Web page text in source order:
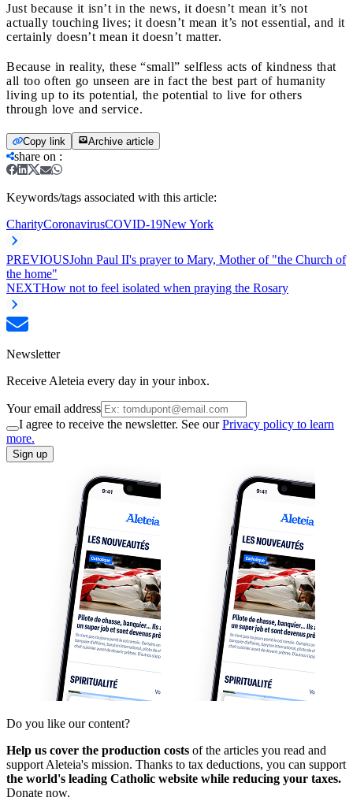
Just because it isn’t in the news, it doesn’t mean it’s not
actually touching lives; it doesn’t mean it’s not essential, and it
certainly doesn’t mean it doesn’t matter.
Because in reality, these “small” selfless acts of kindness that
all too often go unseen are in fact the best part of humanity
living up to its potential, the potential to live for others
through love and service.
Copy link Archive article
share on :
Keywords/tags associated with this article:
CharityCoronavirusCOVID-19New York
PREVIOUSJohn Paul II's prayer to Mary, Mother of "the Church of
the home"
NEXTHow not to feel isolated when praying the Rosary
Newsletter
Receive Aleteia every day in your inbox.
Your email address
I agree to receive the newsletter. See ourPrivacy policy to learn
more.
Sign up
Do you like our content?
Help us cover the production costs of the articles you read and
support Aleteia's mission. Thanks to tax deductions, you can support
the world's leading Catholic website while reducing your taxes.
Donate now.